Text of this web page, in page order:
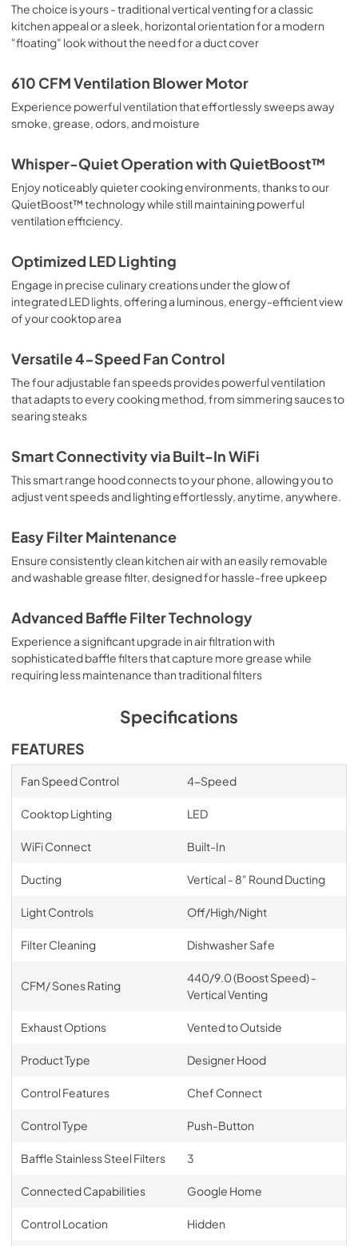
View| Download
PDF,6.4 MB
The choice is yours - traditional vertical venting for a classic
kitchen appeal or a sleek, horizontal orientation for a modern
"floating" look without the need for a duct cover
610 CFM Ventilation Blower Motor
Experience powerful ventilation that effortlessly sweeps away
smoke, grease, odors, and moisture
Whisper-Quiet Operation with QuietBoost™
Enjoy noticeably quieter cooking environments, thanks to our
QuietBoost™ technology while still maintaining powerful
ventilation efficiency.
Optimized LED Lighting
Engage in precise culinary creations under the glow of
integrated LED lights, offering a luminous, energy-efficient view
of your cooktop area
Versatile 4-Speed Fan Control
The four adjustable fan speeds provides powerful ventilation
that adapts to every cooking method, from simmering sauces to
searing steaks
Smart Connectivity via Built-In WiFi
This smart range hood connects to your phone, allowing you to
adjust vent speeds and lighting effortlessly, anytime, anywhere.
Easy Filter Maintenance
Ensure consistently clean kitchen air with an easily removable
and washable grease filter, designed for hassle-free upkeep
Advanced Baffle Filter Technology
Experience a significant upgrade in air filtration with
sophisticated baffle filters that capture more grease while
requiring less maintenance than traditional filters
Specifications
FEATURES
Fan Speed Control 4-Speed
Cooktop Lighting LED
WiFi Connect Built-In
Ducting Vertical - 8" Round Ducting
Light Controls Off/High/Night
Filter Cleaning Dishwasher Safe
CFM/ Sones Rating
440/9.0 (Boost Speed) -
Vertical Venting
Exhaust Options Vented to Outside
Product Type Designer Hood
Control Features Chef Connect
Control Type Push-Button
Baffle Stainless Steel Filters 3
Connected Capabilities Google Home
Control Location Hidden